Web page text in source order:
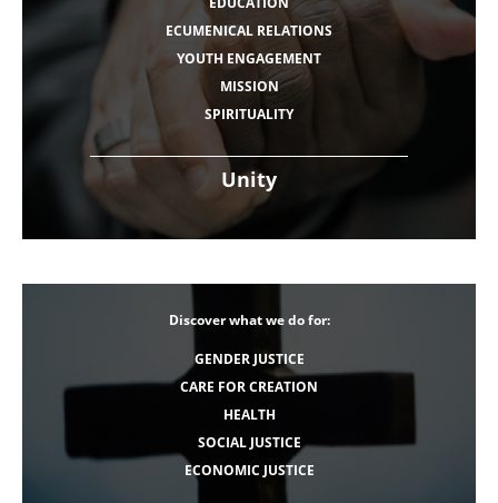
Unity
ECUMENICAL RELATIONS
YOUTH ENGAGEMENT
MISSION
SPIRITUALITY
Discover what we do for:
GENDER JUSTICE
CARE FOR CREATION
HEALTH
SOCIAL JUSTICE
ECONOMIC JUSTICE